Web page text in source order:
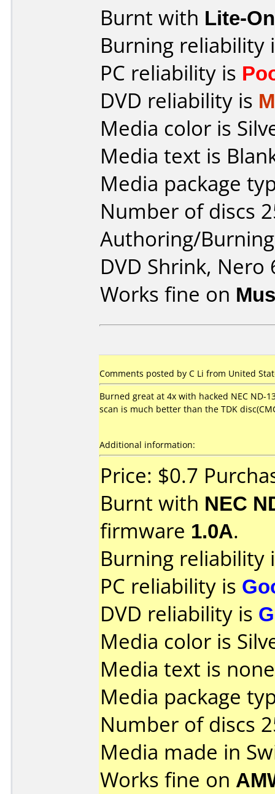
Burnt with Lite-
Burning reliability
PC reliability is
DVD reliability is
Media color is
Media text is
Media package
Number of discs
Authoring/
DVD Shrink, Nero
Works fine on
Comments posted by C Li from United
Burned great at 4x with hacked NEC ND-
scan is much better than the TDK
Additional information:
Price: $0.7
Burnt with NEC
firmware 1.0A.
Burning reliability
PC reliability is
DVD reliability is
Media color is
Media text is
Media package
Number of discs
Media made in
Works fine on